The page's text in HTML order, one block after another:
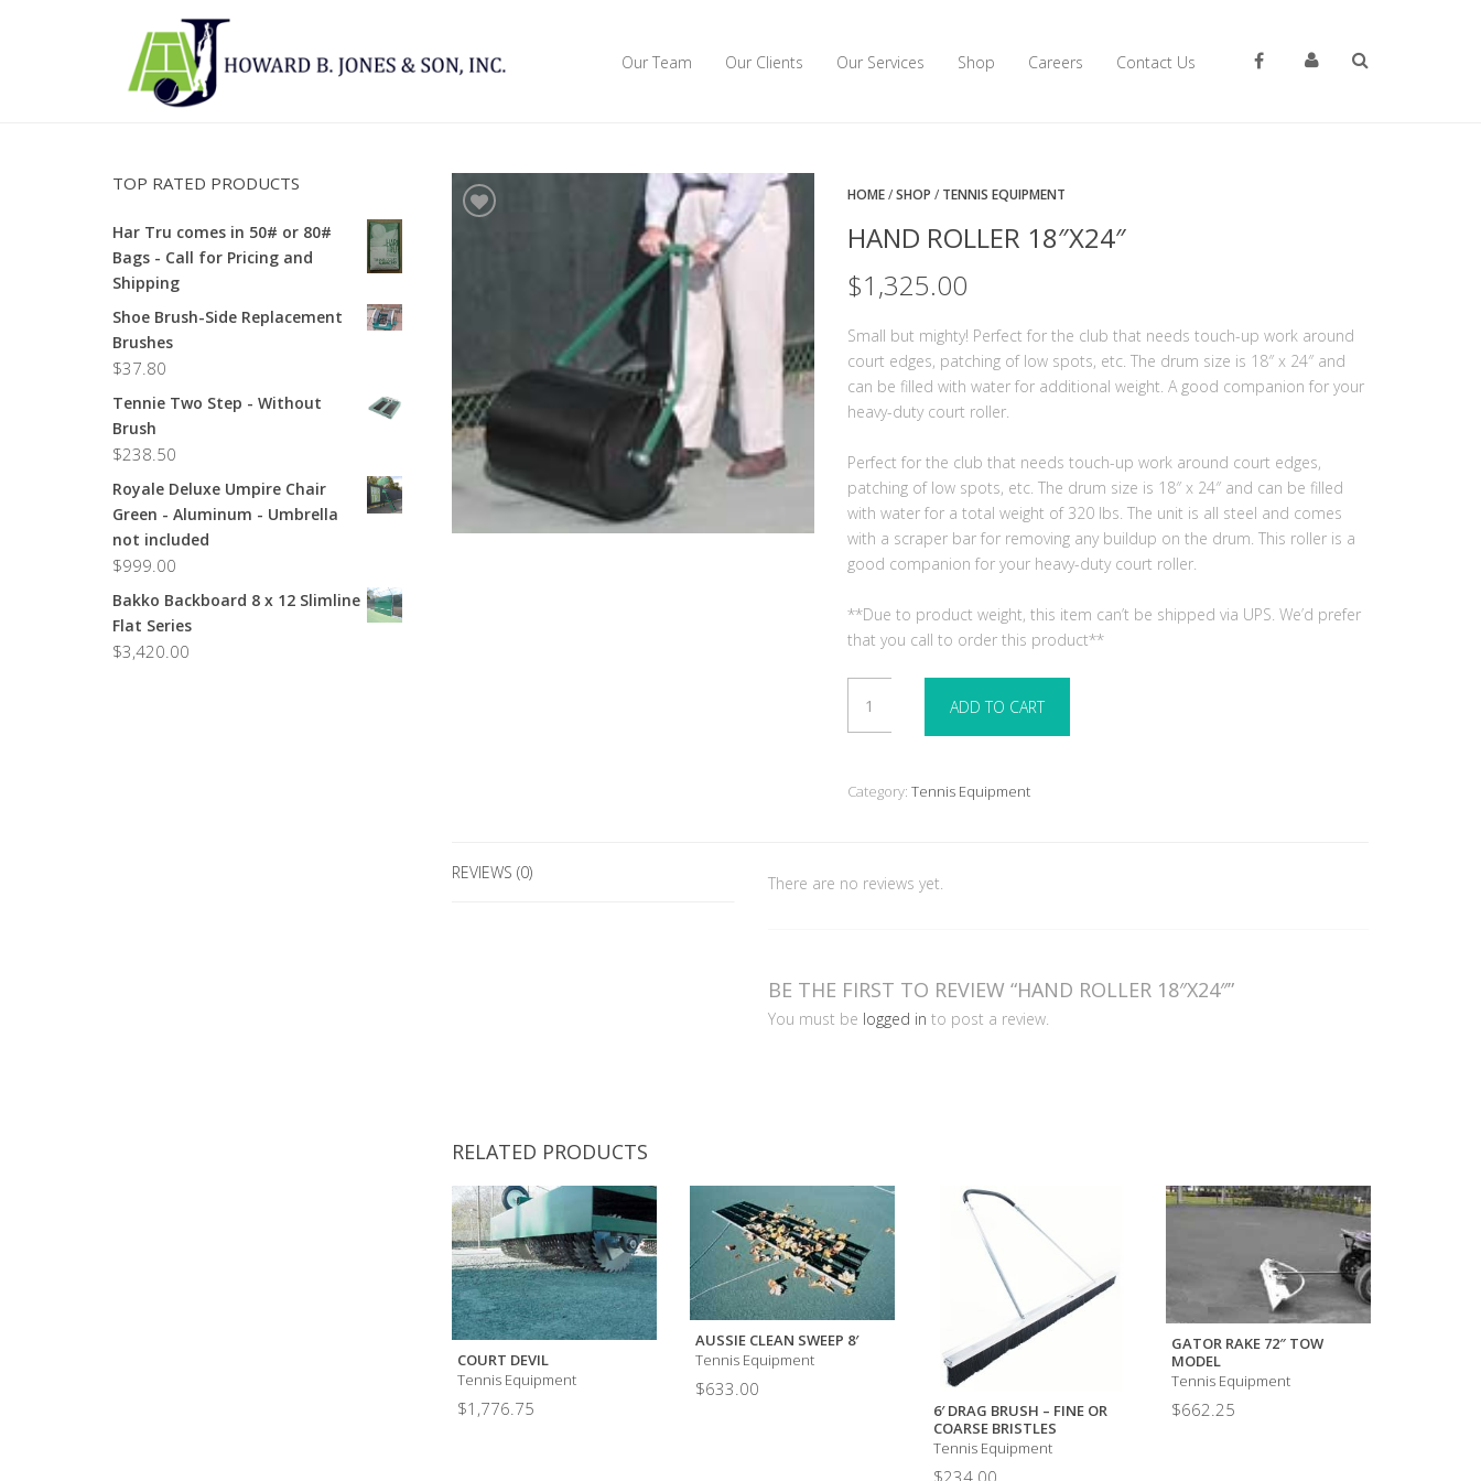
Our Team Our Clients Our Services Shop Careers Contact Us
HOME/SHOP / TENNIS EQUIPMENT
HAND ROLLER 18″X24″
$1,325.00
Small but mighty! Perfect for the club that needs touch-up work around
court edges, patching of low spots, etc. The drum size is 18″ x 24″ and
can be filled with water for additional weight. A good companion for your
heavy-duty court roller.
Perfect for the club that needs touch-up work around court edges,
patching of low spots, etc. The drum size is 18″ x 24″ and can be filled
with water for a total weight of 320 lbs. The unit is all steel and comes
with a scraper bar for removing any buildup on the drum. This roller is a
good companion for your heavy-duty court roller.
**Due to product weight, this item can’t be shipped via UPS. We’d prefer
that you call to order this product**
Roller
ADD TO CART
Category: Tennis Equipment
REVIEWS (0)
There are no reviews yet.
BE THE FIRST TO REVIEW “HAND ROLLER 18″X24″”
You must be logged in to post a review.
RELATED PRODUCTS
COURT DEVIL
Tennis Equipment
$1,776.75
AUSSIE CLEAN SWEEP 8′
Tennis Equipment
$633.00
6′ DRAG BRUSH – FINE OR
COARSE BRISTLES
Tennis Equipment
GATOR RAKE 72″ TOW
MODEL
Tennis Equipment
$662.25
TOP RATED PRODUCTS
Har Tru comes in 50# or 80#
Bags - Call for Pricing and
Shipping
Shoe Brush-Side Replacement
Brushes
$37.80
Tennie Two Step - Without
Brush
$238.50
Royale Deluxe Umpire Chair
Green - Aluminum - Umbrella
not included
$999.00
Bakko Backboard 8 x 12 Slimline
Flat Series
$3,420.00